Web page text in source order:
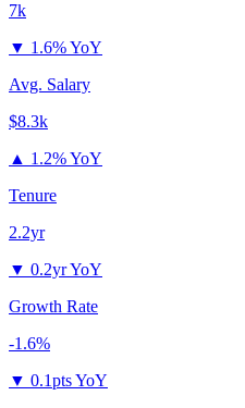
7k
▼ 1.6% YoY
Avg. Salary
$8.3k
▲ 1.2% YoY
Tenure
2.2yr
▼ 0.2yr YoY
Growth Rate
-1.6%
▼ 0.1pts YoY